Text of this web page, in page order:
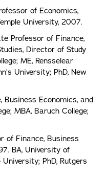
of Economics,
University, 2007.
Professor of Finance,
Director of Study
ME, Rensselear
University; PhD, New
Business Economics, and
MBA, Baruch College;
of Finance, Business
BA, University of
PhD, Rutgers